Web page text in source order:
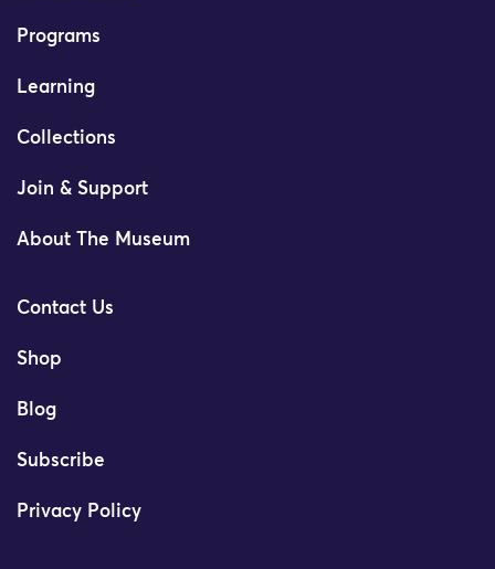
Programs
Learning
Collections
Join & Support
About The Museum
Contact Us
Shop
Blog
Subscribe
Privacy Policy